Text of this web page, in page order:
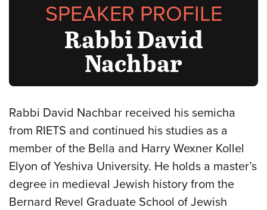
SPEAKER PROFILE
Rabbi David
Nachbar
Rabbi David Nachbar received his semicha
from RIETS and continued his studies as a
member of the Bella and Harry Wexner Kollel
Elyon of Yeshiva University. He holds a master’s
degree in medieval Jewish history from the
Bernard Revel Graduate School of Jewish